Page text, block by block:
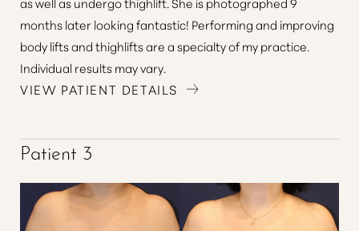
months later looking fantastic! Performing and improving
body lifts and thighlifts are a specialty of my practice.
Individual results may vary.
VIEW PATIENT DETAILS
Patient 3